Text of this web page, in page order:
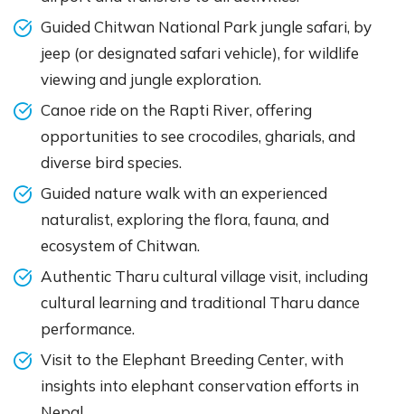
Guided Chitwan National Park jungle safari, by
jeep (or designated safari vehicle), for wildlife
viewing and jungle exploration.
Canoe ride on the Rapti River, offering
opportunities to see crocodiles, gharials, and
diverse bird species.
Guided nature walk with an experienced
naturalist, exploring the flora, fauna, and
ecosystem of Chitwan.
Authentic Tharu cultural village visit, including
cultural learning and traditional Tharu dance
performance.
Visit to the Elephant Breeding Center, with
insights into elephant conservation efforts in